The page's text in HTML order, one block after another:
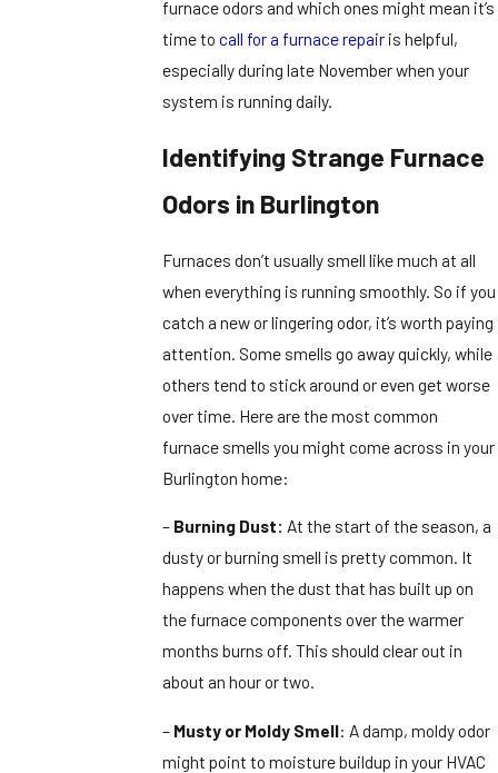
furnace odors and which ones might mean it’s
time tocall for a furnace repair is helpful,
especially during late November when your
system is running daily.
Identifying Strange Furnace
Odors in Burlington
Furnaces don’t usually smell like much at all
when everything is running smoothly. So if you
catch a new or lingering odor, it’s worth paying
attention. Some smells go away quickly, while
others tend to stick around or even get worse
over time. Here are the most common
furnace smells you might come across in your
Burlington home:
– Burning Dust: At the start of the season, a
dusty or burning smell is pretty common. It
happens when the dust that has built up on
the furnace components over the warmer
months burns off. This should clear out in
about an hour or two.
– Musty or Moldy Smell: A damp, moldy odor
might point to moisture buildup in your HVAC